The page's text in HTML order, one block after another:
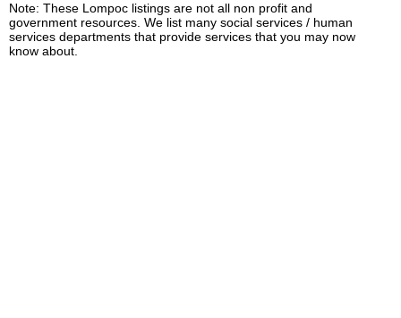
Note: These Lompoc listings are not all non profit and
government resources. We list many social services / human
services departments that provide services that you may now
know about.